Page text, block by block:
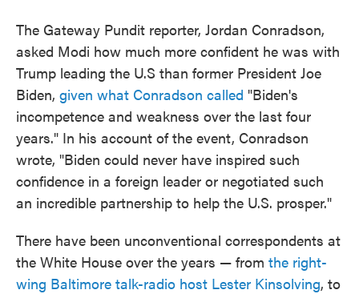
The Gateway Pundit reporter, Jordan Conradson,
asked Modi how much more confident he was with
Trump leading the U.S than former President Joe
Biden, given what Conradson called "Biden's
incompetence and weakness over the last four
years." In his account of the event, Conradson
wrote, "Biden could never have inspired such
confidence in a foreign leader or negotiated such
an incredible partnership to help the U.S. prosper."
There have been unconventional correspondents at
the White House over the years — from the right-
wing Baltimore talk-radio host Lester Kinsolving, to